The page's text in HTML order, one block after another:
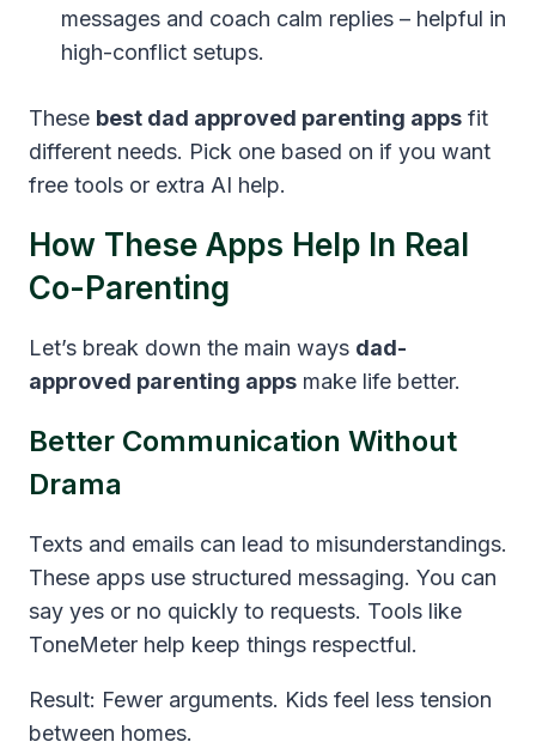
messages and coach calm replies – helpful in
high-conflict setups.
These best dad approved parenting apps fit
different needs. Pick one based on if you want
free tools or extra AI help.
How These Apps Help In Real
Co-Parenting
Let’s break down the main ways dad-
approved parenting apps make life better.
Better Communication Without
Drama
Texts and emails can lead to misunderstandings.
These apps use structured messaging. You can
say yes or no quickly to requests. Tools like
ToneMeter help keep things respectful.
Result: Fewer arguments. Kids feel less tension
between homes.